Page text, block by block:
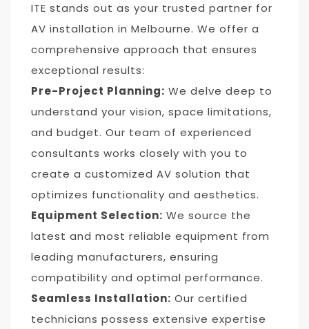
ITE stands out as your trusted partner for
AV installation in Melbourne. We offer a
comprehensive approach that ensures
exceptional results:
Pre-Project Planning: We delve deep to
understand your vision, space limitations,
and budget. Our team of experienced
consultants works closely with you to
create a customized AV solution that
optimizes functionality and aesthetics.
Equipment Selection: We source the
latest and most reliable equipment from
leading manufacturers, ensuring
compatibility and optimal performance.
Seamless Installation: Our certified
technicians possess extensive expertise